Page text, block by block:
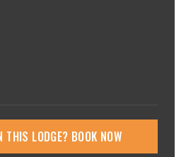
THIS LODGE? BOOK NOW